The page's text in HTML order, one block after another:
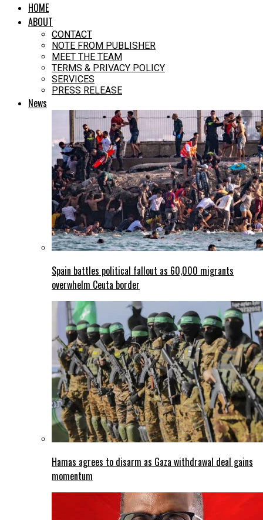
HOME
ABOUT
CONTACT
NOTE FROM PUBLISHER
MEET THE TEAM
TERMS & PRIVACY POLICY
SERVICES
PRESS RELEASE
News
Spain battles political fallout as 60,000 migrants
overwhelm Ceuta border
Hamas agrees to disarm as Gaza withdrawal deal gains
momentum